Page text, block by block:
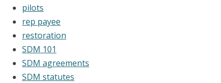
pilots
rep payee
restoration
SDM 101
SDM agreements
SDM statutes